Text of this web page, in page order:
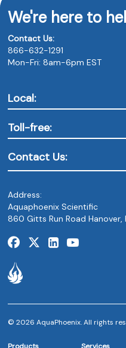
We're here to
Contact Us:
866-632-1291
Mon-Fri: 8am-6pm EST
Local:
Toll-free:
Contact Us:
Address:
Aquaphoenix Scientific
860 Gitts Run Road Hanover,
© 2026 AquaPhoenix. All rights
Products Services